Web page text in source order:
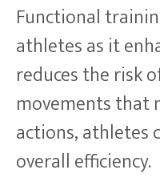
Functional
athletes as it
reduces the risk
movements that
actions, athletes
overall efficiency.